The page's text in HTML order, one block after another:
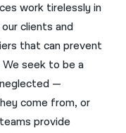
work tirelessly in
clients and
that can prevent
seek to be a
—
come from, or
provide